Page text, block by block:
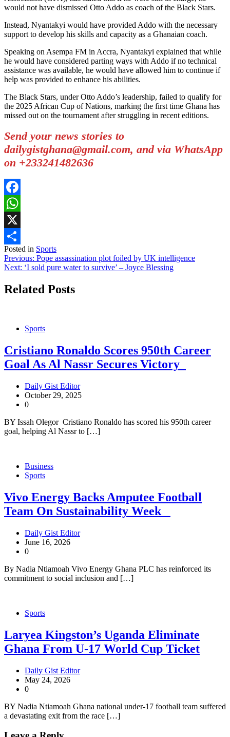
would not have dismissed Otto Addo as coach of the Black Stars.
Instead, Nyantakyi would have provided Addo with the necessary
support to develop his skills and capacity as a Ghanaian coach.
Speaking on Asempa FM in Accra, Nyantakyi explained that while
he would have considered parting ways with Addo if no technical
assistance was available, he would have allowed him to continue if
help was provided to enhance his abilities.
The Black Stars, under Otto Addo’s leadership, failed to qualify for
the 2025 African Cup of Nations, marking the first time Ghana has
missed out on the tournament after struggling in recent editions.
Send your news stories to
dailygistghana@gmail.com, and via WhatsApp
on +233241482636
Facebook
WhatsApp
X
Share
Posted in Sports
Post
navigation
Previous: Pope assassination plot foiled by UK intelligence
Next: ‘I sold pure water to survive’ – Joyce Blessing
Related Posts
Sports
Cristiano Ronaldo Scores 950th Career
Goal As Al Nassr Secures Victory
Daily Gist Editor
October 29, 2025
0
BY Issah Olegor Cristiano Ronaldo has scored his 950th career
goal, helping Al Nassr to […]
Business
Sports
Vivo Energy Backs Amputee Football
Team On Sustainability Week
Daily Gist Editor
June 16, 2026
0
By Nadia Ntiamoah Vivo Energy Ghana PLC has reinforced its
commitment to social inclusion and […]
Sports
Laryea Kingston’s Uganda Eliminate
Ghana From U-17 World Cup Ticket
Daily Gist Editor
May 24, 2026
0
BY Nadia Ntiamoah Ghana national under-17 football team suffered
a devastating exit from the race […]